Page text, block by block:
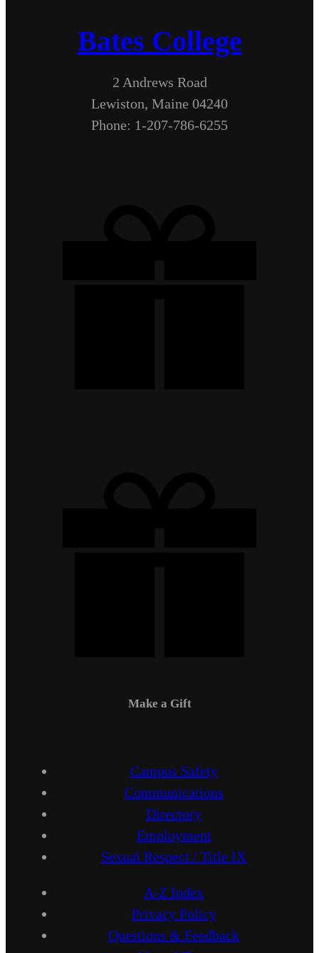
Bates College
2 Andrews Road
Lewiston, Maine 04240
Phone: 1-207-786-6255
Make a Gift
Campus Safety
Communications
Directory
Employment
Sexual Respect / Title IX
A-Z Index
Privacy Policy
Questions & Feedback